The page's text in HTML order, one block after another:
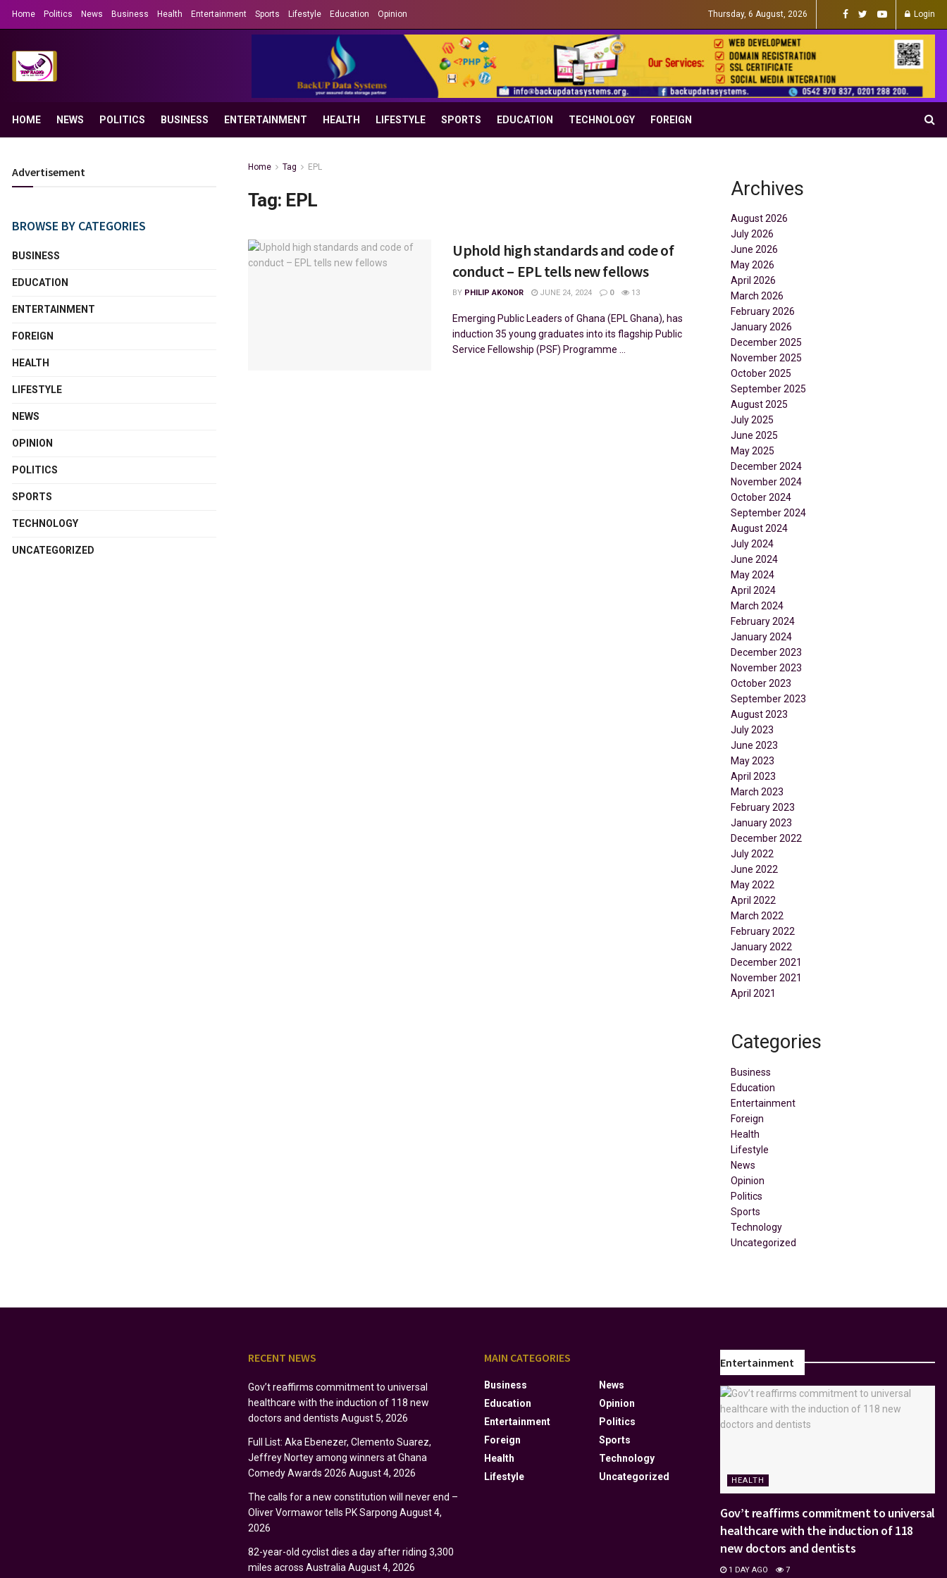
Home Politics News Business Health Entertainment Sports Lifestyle Education Opinion Thursday, 6 August, 2026 Login
HOME NEWS POLITICS BUSINESS ENTERTAINMENT HEALTH LIFESTYLE SPORTS EDUCATION TECHNOLOGY FOREIGN
Home Tag EPL
Tag: EPL
Uphold high standards and code of
conduct – EPL tells new fellows
BY PHILIP AKONOR JUNE 24, 2024 0 13
Emerging Public Leaders of Ghana (EPL Ghana), has
induction 35 young graduates into its flagship Public
Service Fellowship (PSF) Programme ...
Advertisement
BROWSE BY CATEGORIES
BUSINESS
EDUCATION
ENTERTAINMENT
FOREIGN
HEALTH
LIFESTYLE
NEWS
OPINION
POLITICS
SPORTS
TECHNOLOGY
UNCATEGORIZED
Archives
August 2026
July 2026
June 2026
May 2026
April 2026
March 2026
February 2026
January 2026
December 2025
November 2025
October 2025
September 2025
August 2025
July 2025
June 2025
May 2025
December 2024
November 2024
October 2024
September 2024
August 2024
July 2024
June 2024
May 2024
April 2024
March 2024
February 2024
January 2024
December 2023
November 2023
October 2023
September 2023
August 2023
July 2023
June 2023
May 2023
April 2023
March 2023
February 2023
January 2023
December 2022
July 2022
June 2022
May 2022
April 2022
March 2022
February 2022
January 2022
December 2021
November 2021
April 2021
Categories
Business
Education
Entertainment
Foreign
Health
Lifestyle
News
Opinion
Politics
Sports
Technology
Uncategorized
RECENT NEWS
Gov’t reaffirms commitment to universal
healthcare with the induction of 118 new
doctors and dentists August 5, 2026
Full List: Aka Ebenezer, Clemento Suarez,
Jeffrey Nortey among winners at Ghana
Comedy Awards 2026 August 4, 2026
The calls for a new constitution will never end –
Oliver Vormawor tells PK Sarpong August 4,
2026
82-year-old cyclist dies a day after riding 3,300
miles across Australia August 4, 2026
MAIN CATEGORIES
Business
Education
Entertainment
Foreign
Health
Lifestyle
News
Opinion
Politics
Sports
Technology
Uncategorized
Entertainment
HEALTH
Gov’t reaffirms commitment to universal
healthcare with the induction of 118
new doctors and dentists
1 DAY AGO 7